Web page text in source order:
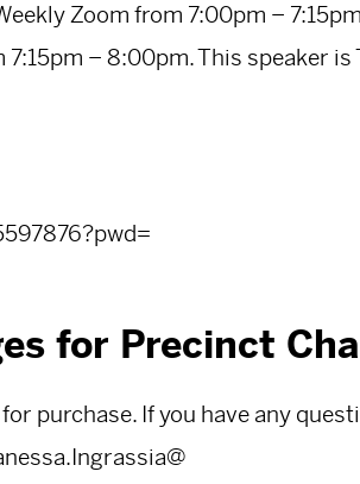
Zoom from 7:00pm –
– 8:00pm. This speaker is
for Precinct
purchase. If you have any